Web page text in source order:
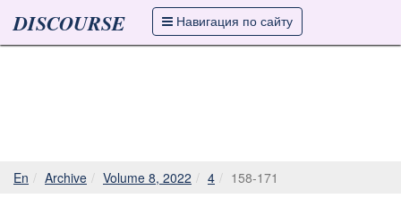
DISCOURSE Навигация по сайту
En Archive Volume 8, 2022 4 158-171